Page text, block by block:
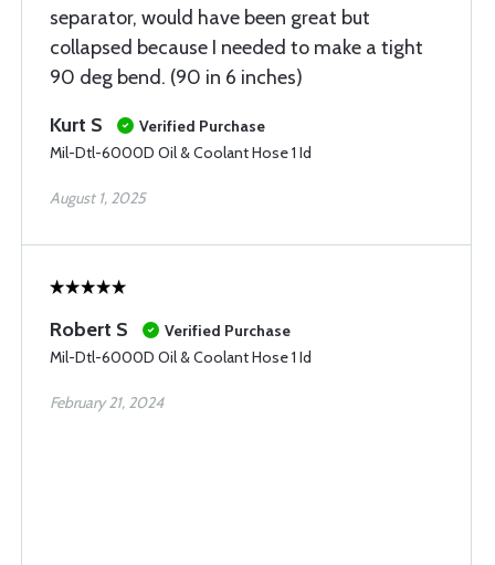
separator, would have been great but
collapsed because I needed to make a tight
90 deg bend. (90 in 6 inches)
Kurt S
Verified Purchase
Mil-Dtl-6000D Oil & Coolant Hose 1 Id
August 1, 2025
Robert S
Verified Purchase
Mil-Dtl-6000D Oil & Coolant Hose 1 Id
February 21, 2024